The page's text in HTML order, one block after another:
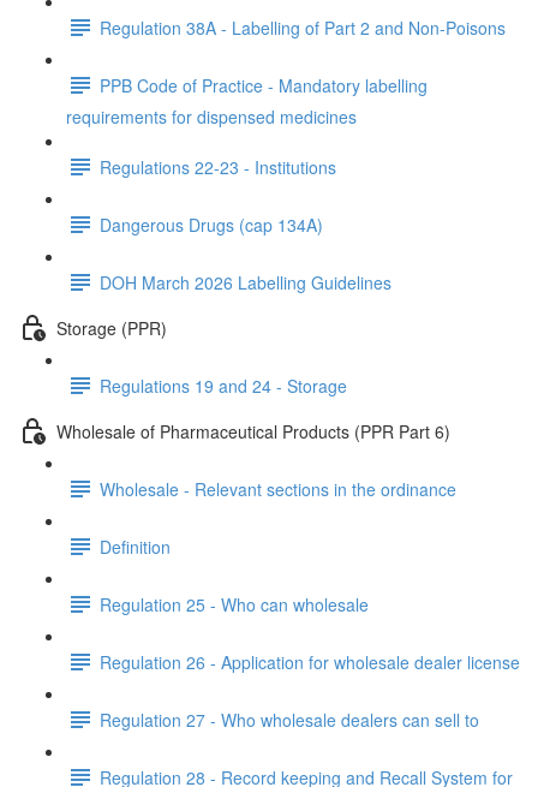
Regulation 38A - Labelling of Part 2 and Non-Poisons
PPB Code of Practice - Mandatory labelling
requirements for dispensed medicines
Regulations 22-23 - Institutions
Dangerous Drugs (cap 134A)
DOH March 2026 Labelling Guidelines
Storage (PPR)
Regulations 19 and 24 - Storage
Wholesale of Pharmaceutical Products (PPR Part 6)
Wholesale - Relevant sections in the ordinance
Definition
Regulation 25 - Who can wholesale
Regulation 26 - Application for wholesale dealer license
Regulation 27 - Who wholesale dealers can sell to
Regulation 28 - Record keeping and Recall System for